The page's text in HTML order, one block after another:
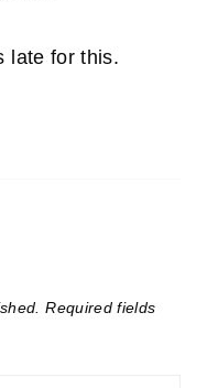
late for this.
Required fields